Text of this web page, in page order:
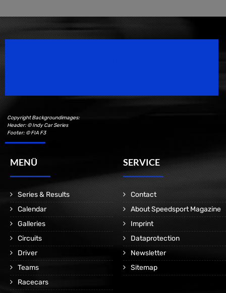
Copyright Backgroundimages:
Header: © Indy Car Series
Footer: © FIA F3
MENÜ
Series & Results
Calendar
Galleries
Circuits
Driver
Teams
Racecars
SERVICE
Contact
About Speedsport Magazine
Imprint
Dataprotection
Newsletter
Sitemap